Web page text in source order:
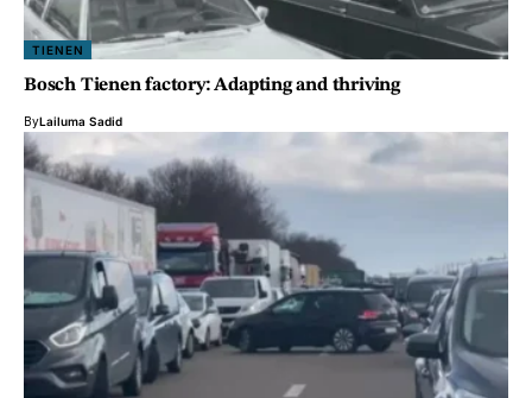
TIENEN
Bosch Tienen factory: Adapting and thriving
ByLailuma Sadid